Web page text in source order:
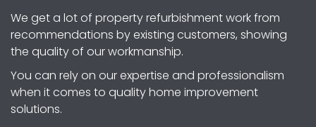
location in Hampshire and carry out a free site
survey, including measurements.
We get a lot of property refurbishment work from
recommendations by existing customers, showing
the quality of our workmanship.
You can rely on our expertise and professionalism
when it comes to quality home improvement
solutions.